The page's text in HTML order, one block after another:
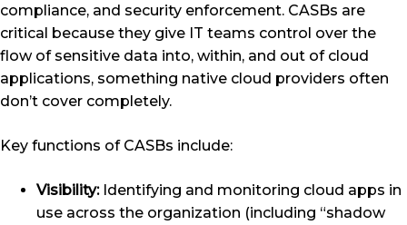
compliance, and security enforcement. CASBs are
critical because they give IT teams control over the
flow of sensitive data into, within, and out of cloud
applications, something native cloud providers often
don’t cover completely.
Key functions of CASBs include:
Visibility:Identifying and monitoring cloud apps in
use across the organization (including “shadow